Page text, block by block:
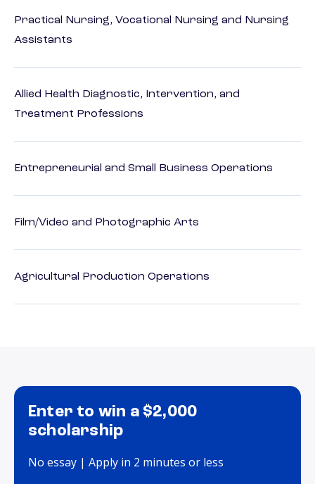
Practical Nursing, Vocational Nursing and Nursing
Assistants
Allied Health Diagnostic, Intervention, and
Treatment Professions
Entrepreneurial and Small Business Operations
Film/Video and Photographic Arts
Agricultural Production Operations
Enter to win a $2,000
scholarship
No essay | Apply in 2 minutes or less